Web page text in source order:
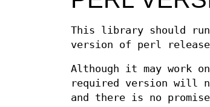
This library should
version of perl
Although it may work
required version will
and there is no